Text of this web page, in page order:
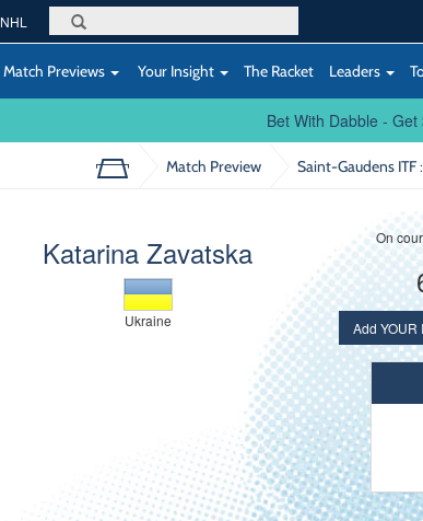
NHL
Match Previews Your Insight The Racket Leaders
Bet With Dabble -
Match Preview Saint-Gaudens ITF
Katarina Zavatska
Ukraine
On
Add YOUR